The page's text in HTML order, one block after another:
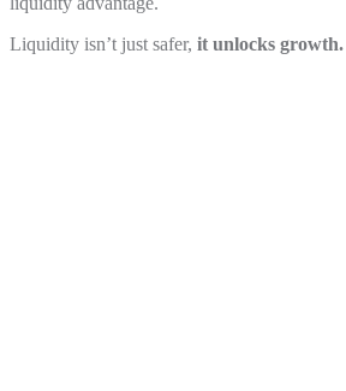
Liquidity isn’t just safer, it unlocks growth.